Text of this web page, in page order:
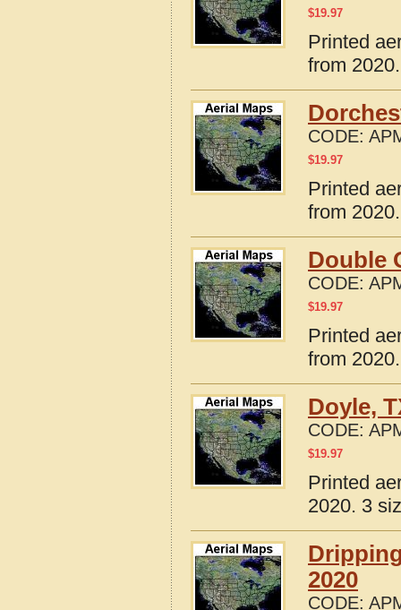
$19.97
Printed
from
CODE:
$19.97
Printed
from
Double
CODE:
$19.97
Printed
from
Doyle,
CODE:
$19.97
Printed
2020. 3
2020
CODE: